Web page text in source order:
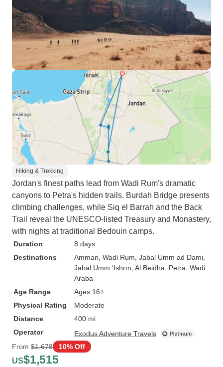
Hiking & Trekking
Jordan's finest paths lead from Wadi Rum's dramatic
canyons to Petra's hidden trails. Burdah Bridge presents
climbing challenges, while Siq el Barrah and the Back
Trail reveal the UNESCO-listed Treasury and Monastery,
with nights at traditional Bedouin camps.
Duration
8 days
Destinations
Amman , Wadi Rum , Jabal Umm ad Dami
Jabal Umm ‘Ishrīn , Al Beidha , Petra , Wadi
Araba
Age Range
Ages 16+
Physical Rating
Moderate
Distance
400 mi
Operator
Exodus Adventure Travels
From $1,678 10% Off
US$1,515